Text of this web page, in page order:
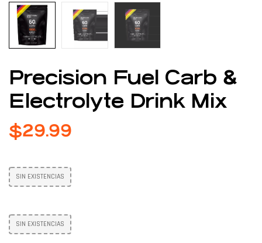
Precision Fuel Carb &
Electrolyte Drink Mix
$29.99
SIN EXISTENCIAS
SIN EXISTENCIAS